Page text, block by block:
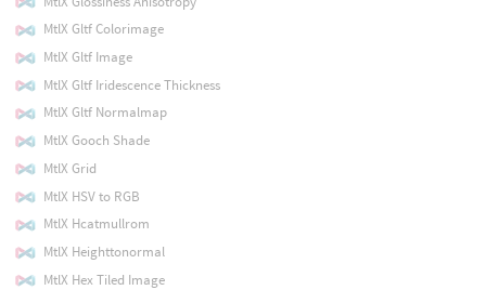
MtlX Gltf Colorimage
MtlX Gltf Image
MtlX Gltf Iridescence Thickness
MtlX Gltf Normalmap
MtlX Gooch Shade
MtlX Grid
MtlX HSV to RGB
MtlX Hcatmullrom
MtlX Heighttonormal
MtlX Hex Tiled Image